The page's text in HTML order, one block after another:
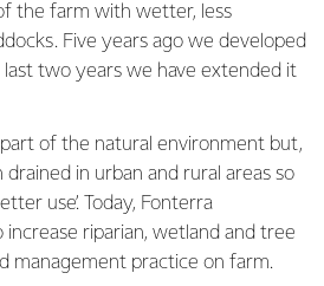
the farm with wetter, less
Five years ago we developed
last two years we have extended it
of the natural environment but,
in urban and rural areas so
use’. Today, Fonterra
riparian, wetland and tree
management practice on farm.